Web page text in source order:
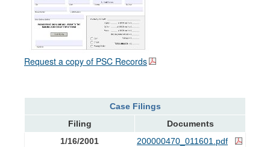
Request a copy of PSC Records
Case Filings
Filing
Documents
1/16/2001
200000470_011601.pdf